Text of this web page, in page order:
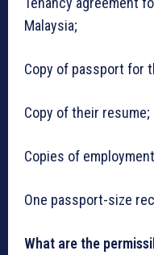
Malaysia;
Copy of passport for
Copy of their resume;
Copies of
One passport-size
What are the